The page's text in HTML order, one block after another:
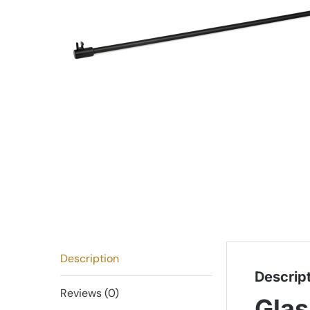
Description
Reviews (0)